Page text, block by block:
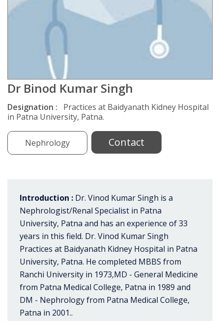
Dr Binod Kumar Singh
Designation :
Practices at Baidyanath Kidney Hospital
in Patna University, Patna.
Nephrology Contact
Introduction : Dr. Vinod Kumar Singh is a
Nephrologist/Renal Specialist in Patna
University, Patna and has an experience of 33
years in this field. Dr. Vinod Kumar Singh
Practices at Baidyanath Kidney Hospital in Patna
University, Patna. He completed MBBS from
Ranchi University in 1973,MD - General Medicine
from Patna Medical College, Patna in 1989 and
DM - Nephrology from Patna Medical College,
Patna in 2001..